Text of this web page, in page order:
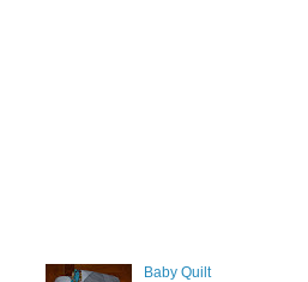
Baby Quilt